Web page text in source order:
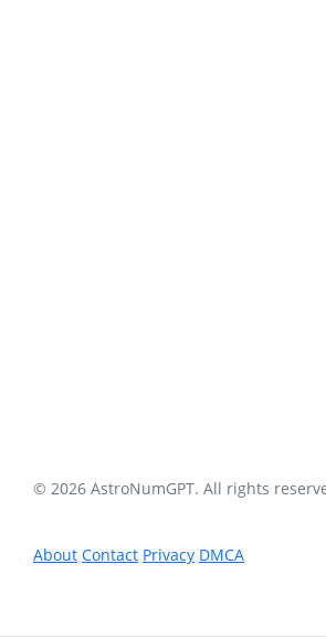
© 2026 AstroNumGPT. All rights
About Contact Privacy DMCA